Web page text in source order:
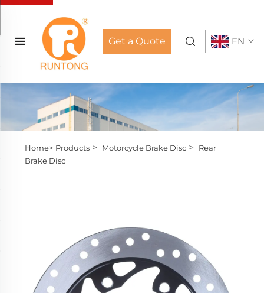
Get a Quote EN
Home> Products> Motorcycle Brake Disc>
Rear
Brake Disc